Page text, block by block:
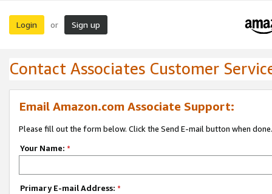
Login or Sign up
Contact Associates Customer
Email Amazon.com Associate Support:
Please fill out the form below. Click the Send E-mail button when done.
Your Name: *
Primary E-mail Address: *